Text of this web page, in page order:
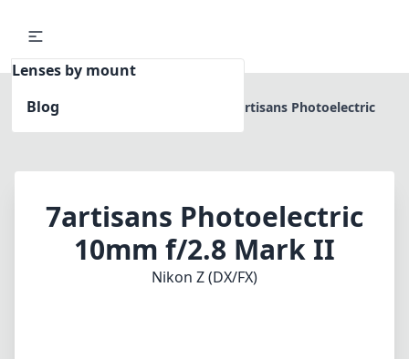
Lenses by mount
Blog
Home
7artisans Photoelectric
7artisans Photoelectric
10mm f/2.8 Mark II
Nikon Z (DX/FX)